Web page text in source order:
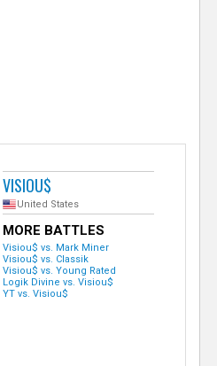
VISIOU$
United States
MORE BATTLES
Visiou$ vs. Mark Miner
Visiou$ vs. Classik
Visiou$ vs. Young Rated
Logik Divine vs. Visiou$
YT vs. Visiou$